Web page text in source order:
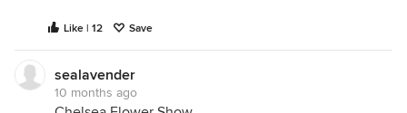
Like | 12 Save
sealavender
10 months ago